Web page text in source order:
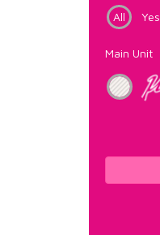
All
Yes
Main Unit